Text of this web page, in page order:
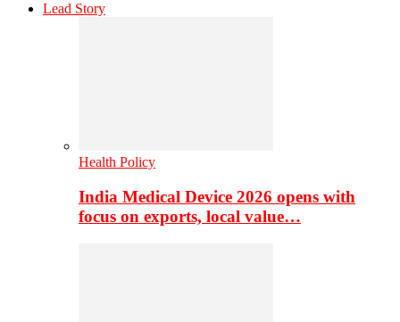
Lead Story
Health Policy
India Medical Device 2026 opens with
focus on exports, local value…